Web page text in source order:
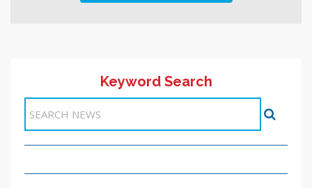
Keyword Search